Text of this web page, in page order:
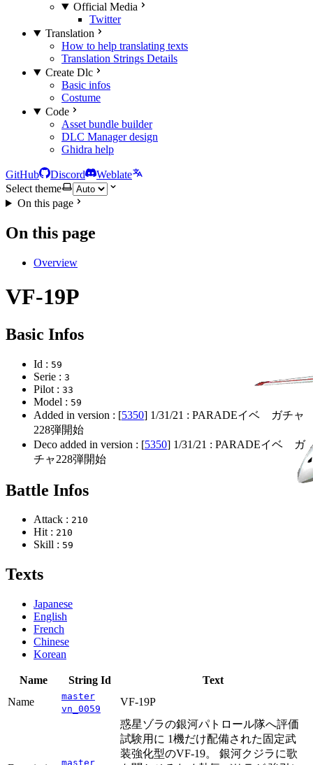
Official Media
Twitter
Translation
How to help translating texts
Translation Strings Details
Create Dlc
Basic infos
Costume
Code
Asset bundle builder
DLC Manager design
Ghidra help
GitHub Discord
Weblate
Select theme
On this page
On this page
Overview
VF-19P
Basic Infos
Id : 59
Serie : 3
Pilot : 33
Model : 59
Added in version : [5350] 1/31/21 : PARADEイベ ガチャ
228弾開始
Deco added in version : [5350] 1/31/21 : PARADEイベ ガ
チャ228弾開始
Battle Infos
Attack : 210
Hit : 210
Skill : 59
Texts
Japanese
English
French
Chinese
Korean
Name String Id
Text
Name
master
vn_0059
VF-19P
master
惑星ゾラの銀河パトロール隊へ評価
試験用に 1機だけ配備された固定武
装強化型のVF-19。 銀河クジラに歌